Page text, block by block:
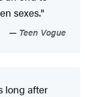
sexes."
Teen Vogue
long after